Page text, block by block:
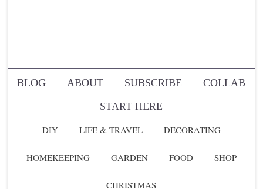
BLOG ABOUT SUBSCRIBE
COLLAB
START HERE
DIY
LIFE & TRAVEL DECORATING
HOMEKEEPING GARDEN FOOD SHOP
CHRISTMAS